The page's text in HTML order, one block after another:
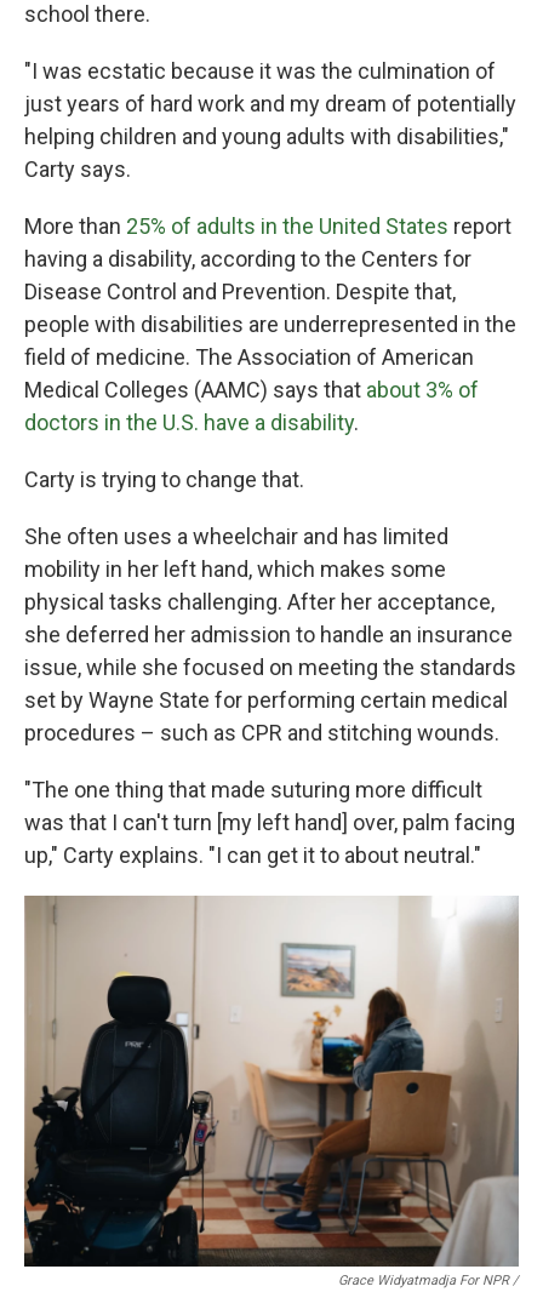
school there.
"I was ecstatic because it was the culmination of
just years of hard work and my dream of potentially
helping children and young adults with disabilities,"
Carty says.
More than 25% of adults in the United States report
having a disability, according to the Centers for
Disease Control and Prevention. Despite that,
people with disabilities are underrepresented in the
field of medicine. The Association of American
Medical Colleges (AAMC) says that about 3% of
doctors in the U.S. have a disability.
Carty is trying to change that.
She often uses a wheelchair and has limited
mobility in her left hand, which makes some
physical tasks challenging. After her acceptance,
she deferred her admission to handle an insurance
issue, while she focused on meeting the standards
set by Wayne State for performing certain medical
procedures – such as CPR and stitching wounds.
"The one thing that made suturing more difficult
was that I can't turn [my left hand] over, palm facing
up," Carty explains. "I can get it to about neutral."
Grace Widyatmadja For NPR /